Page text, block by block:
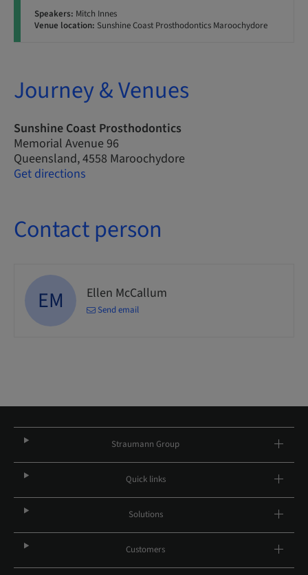
Speakers: Mitch Innes
Venue location: Sunshine Coast Prosthodontics Maroochydore
Journey & Venues
Sunshine Coast Prosthodontics
Memorial Avenue 96
Queensland, 4558 Maroochydore
Get directions
Contact person
EM Ellen McCallum
Send email
Straumann Group
Quick links
Solutions
Customers